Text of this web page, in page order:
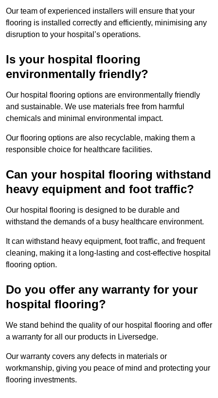
Our team of experienced installers will ensure that your
flooring is installed correctly and efficiently, minimising any
disruption to your hospital’s operations.
Is your hospital flooring
environmentally friendly?
Our hospital flooring options are environmentally friendly
and sustainable. We use materials free from harmful
chemicals and minimal environmental impact.
Our flooring options are also recyclable, making them a
responsible choice for healthcare facilities.
Can your hospital flooring withstand
heavy equipment and foot traffic?
Our hospital flooring is designed to be durable and
withstand the demands of a busy healthcare environment.
It can withstand heavy equipment, foot traffic, and frequent
cleaning, making it a long-lasting and cost-effective hospital
flooring option.
Do you offer any warranty for your
hospital flooring?
We stand behind the quality of our hospital flooring and offer
a warranty for all our products in Liversedge.
Our warranty covers any defects in materials or
workmanship, giving you peace of mind and protecting your
flooring investments.